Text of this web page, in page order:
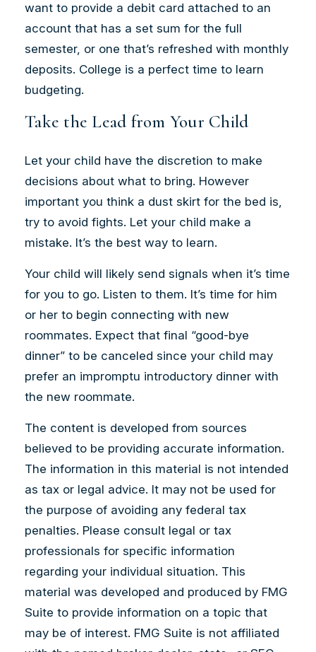
want to provide a debit card attached to an
account that has a set sum for the full
semester, or one that’s refreshed with monthly
deposits. College is a perfect time to learn
budgeting.
Take the Lead from Your Child
Let your child have the discretion to make
decisions about what to bring. However
important you think a dust skirt for the bed is,
try to avoid fights. Let your child make a
mistake. It’s the best way to learn.
Your child will likely send signals when it’s time
for you to go. Listen to them. It’s time for him
or her to begin connecting with new
roommates. Expect that final “good-bye
dinner” to be canceled since your child may
prefer an impromptu introductory dinner with
the new roommate.
The content is developed from sources
believed to be providing accurate information.
The information in this material is not intended
as tax or legal advice. It may not be used for
the purpose of avoiding any federal tax
penalties. Please consult legal or tax
professionals for specific information
regarding your individual situation. This
material was developed and produced by FMG
Suite to provide information on a topic that
may be of interest. FMG Suite is not affiliated